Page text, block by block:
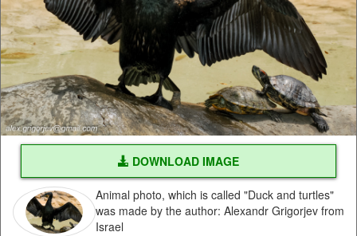
DOWNLOAD IMAGE
Animal photo, which is called "Duck and turtles"
was made by the author: Alexandr Grigorjev from
Israel